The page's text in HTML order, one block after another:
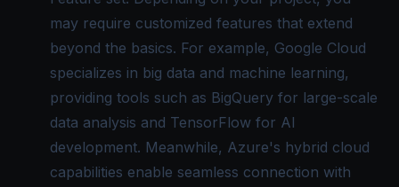
may require customized features that extend
beyond the basics. For example, Google Cloud
specializes in big data and machine learning,
providing tools such as BigQuery for large-scale
data analysis and TensorFlow for AI
development. Meanwhile, Azure's hybrid cloud
capabilities enable seamless connection with